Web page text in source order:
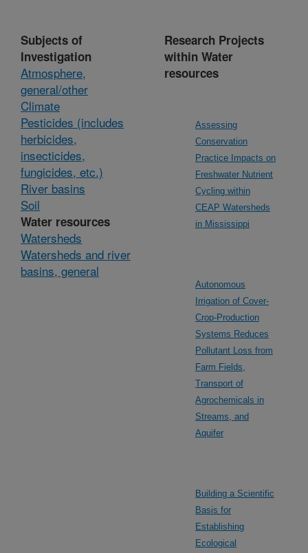
Subjects of
Investigation
Atmosphere,
general/other
Climate
Pesticides (includes
herbicides,
insecticides,
fungicides, etc.)
River basins
Soil
Water resources
Watersheds
Watersheds and river
basins, general
Research Projects
within Water
resources
Assessing
Conservation
Practice Impacts on
Freshwater Nutrient
Cycling within
CEAP Watersheds
in Mississippi
Autonomous
Irrigation of Cover-
Crop-Production
Systems Reduces
Pollutant Loss from
Farm Fields,
Transport of
Agrochemicals in
Streams, and
Aquifer
Building a Scientific
Basis for
Establishing
Ecological